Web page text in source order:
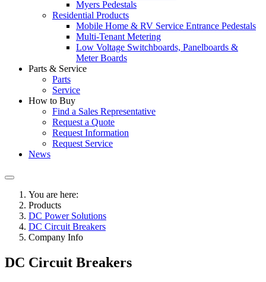
Myers Pedestals
Residential Products
Mobile Home & RV Service Entrance Pedestals
Multi-Tenant Metering
Low Voltage Switchboards, Panelboards &
Meter Boards
Parts & Service
Parts
Service
How to Buy
Find a Sales Representative
Request a Quote
Request Information
Request Service
News
You are here:
Products
DC Power Solutions
DC Circuit Breakers
Company Info
DC Circuit Breakers